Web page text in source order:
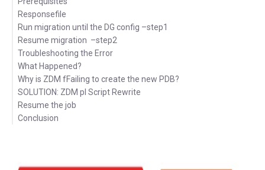
Responsefile
Run migration until the DG config –step1
Resume migration –step2
Troubleshooting the Error
What Happened?
Why is ZDM fFailing to create the new PDB?
SOLUTION: ZDM pl Script Rewrite
Resume the job
Conclusion